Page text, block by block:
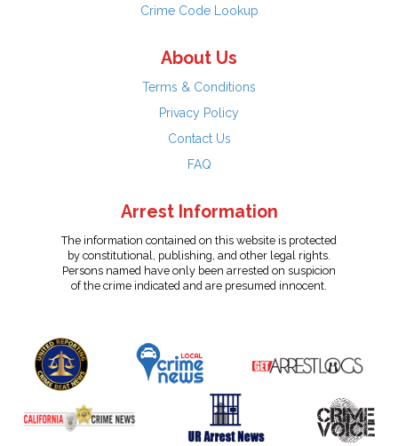
Crime Code Lookup
About Us
Terms & Conditions
Privacy Policy
Contact Us
FAQ
Arrest Information
The information contained on this website is protected
by constitutional, publishing, and other legal rights.
Persons named have only been arrested on suspicion
of the crime indicated and are presumed innocent.